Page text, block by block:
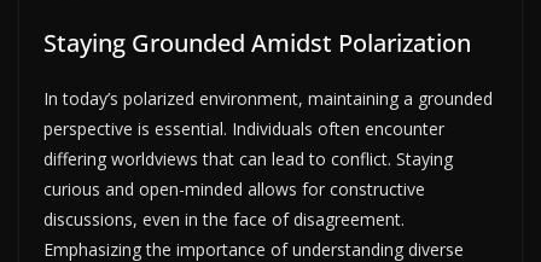
Staying Grounded Amidst Polarization
In today’s polarized environment, maintaining a grounded
perspective is essential. Individuals often encounter
differing worldviews that can lead to conflict. Staying
curious and open-minded allows for constructive
discussions, even in the face of disagreement.
Emphasizing the importance of understanding diverse